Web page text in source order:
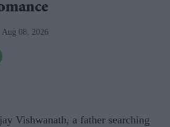
Aug 08, 2026
Vishwanath, a father searching